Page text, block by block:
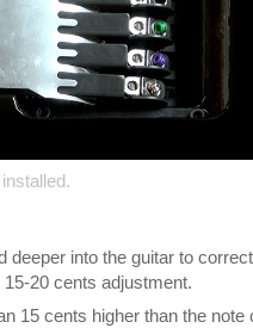
deeper into the guitar to
20 cents adjustment.
15 cents higher than the